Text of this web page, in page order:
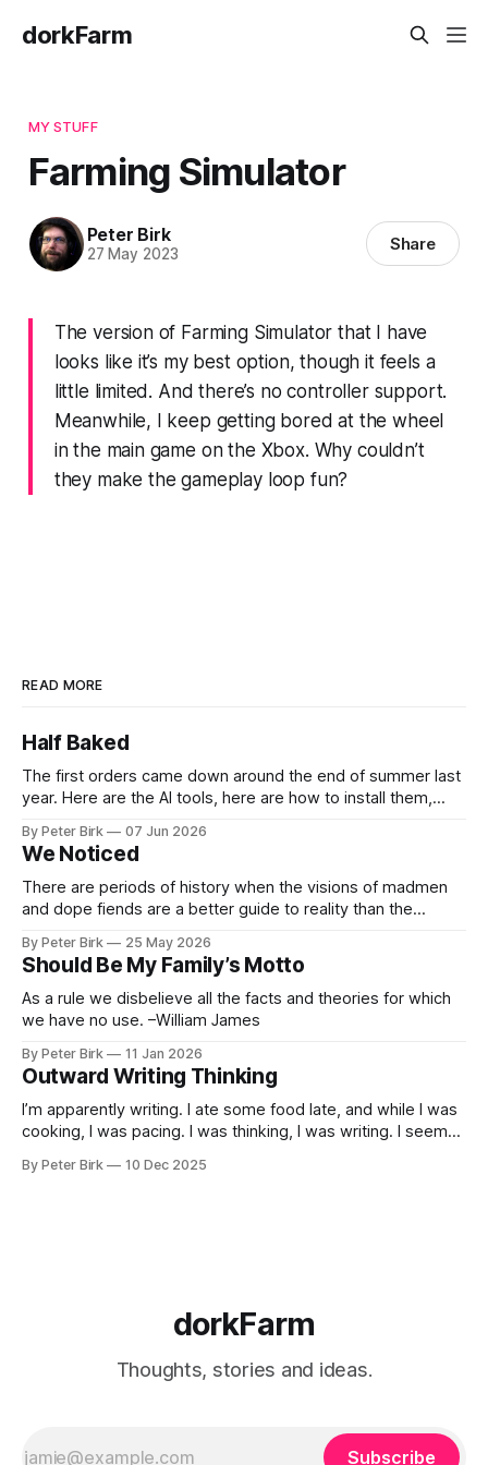
dorkFarm
MY STUFF
Farming Simulator
Peter Birk
27 May 2023 Share
The version of Farming Simulator that I have
looks like it’s my best option, though it feels a
little limited. And there’s no controller support.
Meanwhile, I keep getting bored at the wheel
in the main game on the Xbox. Why couldn’t
they make the gameplay loop fun?
READ MORE
Half Baked
The first orders came down around the end of summer last
year. Here are the AI tools, here are how to install them,
encouraged to play and tinker. A teammate showed us how
he’d taught the chatbot how
By Peter Birk 07 Jun 2026
We Noticed
There are periods of history when the visions of madmen
and dope fiends are a better guide to reality than the
called normal mind. This is one such period, if you haven’t
noticed already. –Robert Anton Wilson
By Peter Birk 25 May 2026
Should Be My Family’s Motto
As a rule we disbelieve all the facts and theories for which
we have no use. –William James
By Peter Birk 11 Jan 2026
Outward Writing Thinking
I’m apparently writing. I ate some food late, and while I was
cooking, I was pacing. I was thinking, I was writing. I seem
frustration. I guess. I’m not sure about that, but maybe the
By Peter Birk 10 Dec 2025
dorkFarm
Thoughts, stories and ideas.
Subscribe